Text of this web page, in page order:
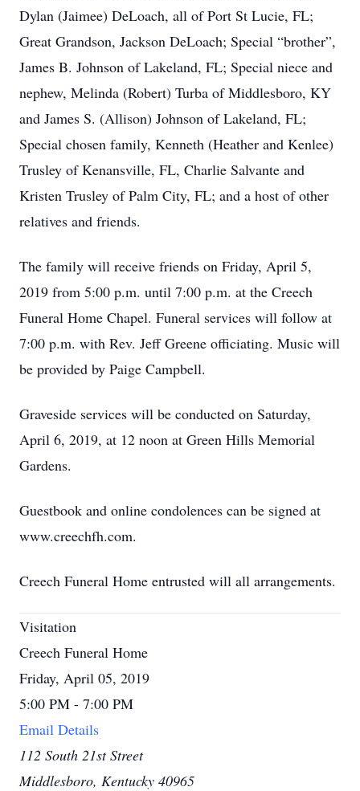
Dylan (Jaimee) DeLoach, all of Port St Lucie, FL;
Great Grandson, Jackson DeLoach; Special “brother”,
James B. Johnson of Lakeland, FL; Special niece and
nephew, Melinda (Robert) Turba of Middlesboro, KY
and James S. (Allison) Johnson of Lakeland, FL;
Special chosen family, Kenneth (Heather and Kenlee)
Trusley of Kenansville, FL, Charlie Salvante and
Kristen Trusley of Palm City, FL; and a host of other
relatives and friends.
The family will receive friends on Friday, April 5,
2019 from 5:00 p.m. until 7:00 p.m. at the Creech
Funeral Home Chapel. Funeral services will follow at
7:00 p.m. with Rev. Jeff Greene officiating. Music will
be provided by Paige Campbell.
Graveside services will be conducted on Saturday,
April 6, 2019, at 12 noon at Green Hills Memorial
Gardens.
Guestbook and online condolences can be signed at
www.creechfh.com.
Creech Funeral Home entrusted will all arrangements.
Visitation
Creech Funeral Home
Friday, April 05, 2019
5:00 PM - 7:00 PM
Email Details
112 South 21st Street
Middlesboro, Kentucky 40965